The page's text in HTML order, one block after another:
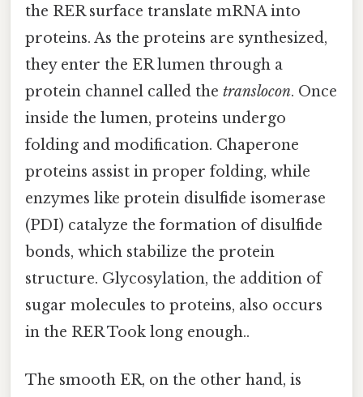
the RER surface translate mRNA into
proteins. As the proteins are synthesized,
they enter the ER lumen through a
protein channel called the translocon. Once
inside the lumen, proteins undergo
folding and modification. Chaperone
proteins assist in proper folding, while
enzymes like protein disulfide isomerase
(PDI) catalyze the formation of disulfide
bonds, which stabilize the protein
structure. Glycosylation, the addition of
sugar molecules to proteins, also occurs
in the RER Took long enough..
The smooth ER, on the other hand, is